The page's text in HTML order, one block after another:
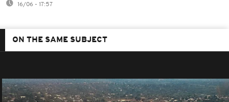
16/06 - 17:57
ON THE SAME SUBJECT